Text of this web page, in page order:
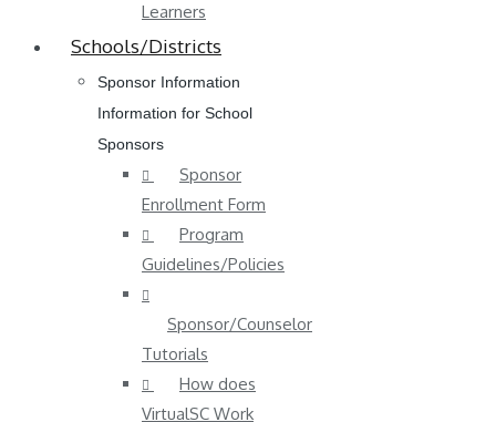
Learners
Schools/Districts
Sponsor Information
Information for School
Sponsors
Sponsor
Enrollment Form
Program
Guidelines/Policies
Sponsor/Counselor
Tutorials
How does
VirtualSC Work